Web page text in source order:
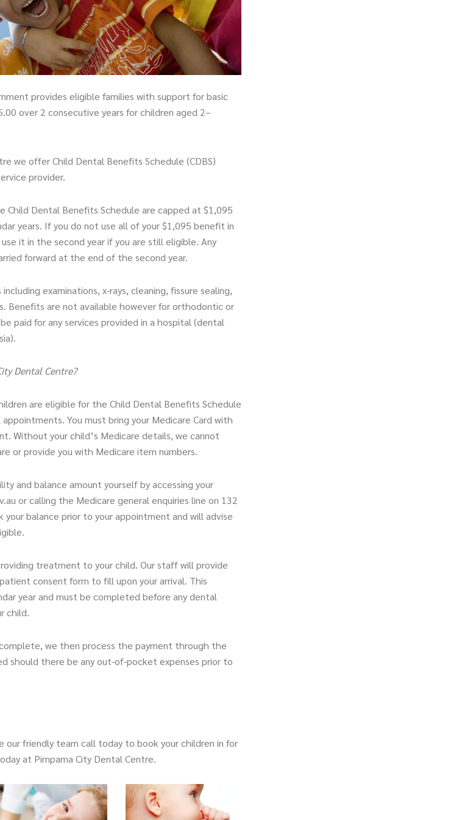
provides eligible families with support for basic
over 2 consecutive years for children aged 2–
we offer Child Dental Benefits Schedule (CDBS)
provider.
Child Dental Benefits Schedule are capped at $1,095
years. If you do not use all of your $1,095 benefit in
it in the second year if you are still eligible. Any
forward at the end of the second year.
examinations, x-rays, cleaning, fissure sealing,
Benefits are not available however for orthodontic or
paid for any services provided in a hospital (dental
Dental Centre?
are eligible for the Child Dental Benefits Schedule
You must bring your Medicare Card with
Without your child’s Medicare details, we cannot
or provide you with Medicare item numbers.
and balance amount yourself by accessing your
or calling the Medicare general enquiries line on 132
balance prior to your appointment and will advise
treatment to your child. Our staff will provide
consent form to fill upon your arrival. This
year and must be completed before any dental
child.
we then process the payment through the
should there be any out-of-pocket expenses prior to
our friendly team call today to book your children in for
at Pimpama City Dental Centre.
PagePagePage PagePage